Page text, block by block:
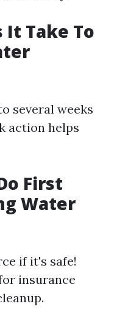
It Take To
several weeks
action helps
First
Water
if it's safe!
insurance